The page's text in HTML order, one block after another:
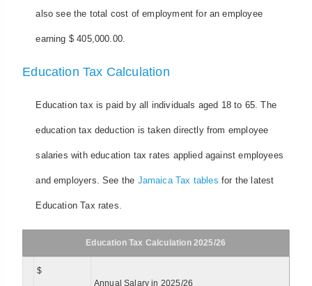
also see the total cost of employment for an employee
earning $ 405,000.00.
Education Tax Calculation
Education tax is paid by all individuals aged 18 to 65. The
education tax deduction is taken directly from employee
salaries with education tax rates applied against employees
and employers. See the Jamaica Tax tables for the latest
Education Tax rates.
Education Tax Calculation 2025/26
$
Annual Salary in 2025/26